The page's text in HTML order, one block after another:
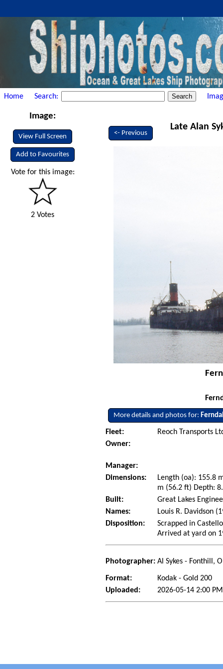
Home Search:
Image:
View Full Screen
Add to Favourites
Vote for this image:
2 Votes
<- Previous
Late Alan
More details and photos for:
Fleet:
Reoch Transports
Owner:
Manager:
Dimensions:
Length (oa): 155.8
m (56.2 ft) Depth:
Built:
Great Lakes
Names:
Louis R. Davidson
Disposition:
Scrapped in
Arrived at yard on
Photographer: Al Sykes - Fonthill,
Format:
Kodak - Gold 200
Uploaded:
2026-05-14 2:00